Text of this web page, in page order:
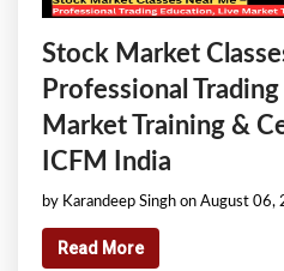
Stock Market
Professional
Market Training &
ICFM India
by Karandeep Singh on August 06,
Read More